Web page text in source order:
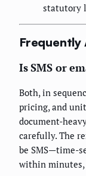
statutory
Frequently
Is SMS or
Both, in
pricing, and
document-
carefully. The
be SMS—time-
within minutes,